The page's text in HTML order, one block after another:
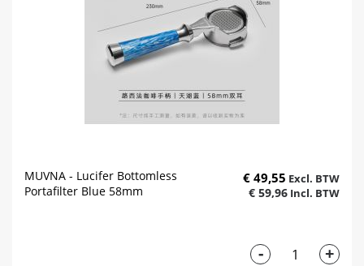
MUVNA - Lucifer Bottomless
Portafilter Blue 58mm
€ 49,55
€ 59,96
- +